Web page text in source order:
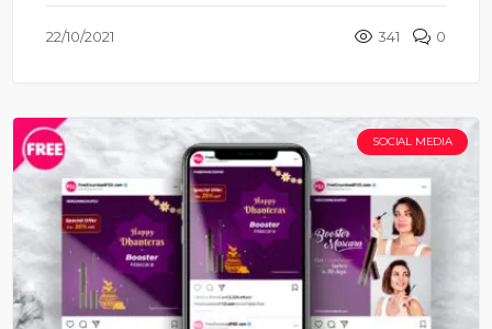
22/10/2021 341 0
SOCIAL MEDIA